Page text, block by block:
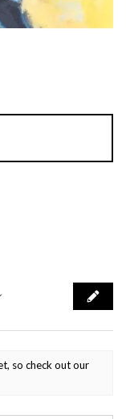
so check out our